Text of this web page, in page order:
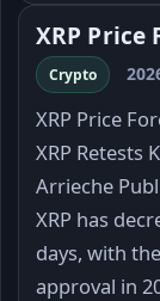
XRP Price
Crypto
XRP Price
XRP Retests
Arrieche
XRP has
days, with
approval in